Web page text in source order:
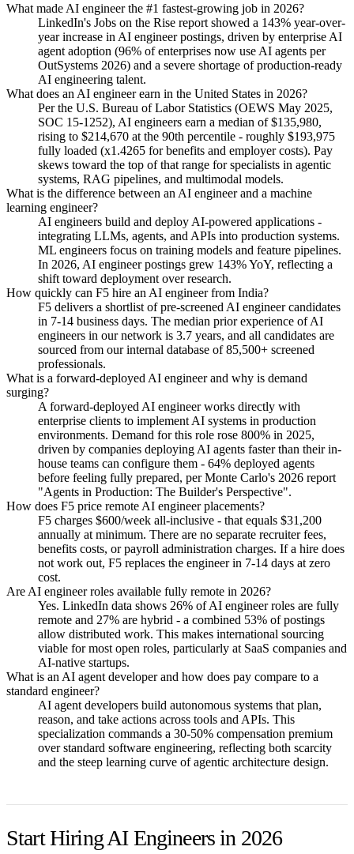
What made AI engineer the #1 fastest-growing job in 2026?
LinkedIn's Jobs on the Rise report showed a 143% year-over-
year increase in AI engineer postings, driven by enterprise AI
agent adoption (96% of enterprises now use AI agents per
OutSystems 2026) and a severe shortage of production-ready
AI engineering talent.
What does an AI engineer earn in the United States in 2026?
Per the U.S. Bureau of Labor Statistics (OEWS May 2025,
SOC 15-1252), AI engineers earn a median of $135,980,
rising to $214,670 at the 90th percentile - roughly $193,975
fully loaded (x1.4265 for benefits and employer costs). Pay
skews toward the top of that range for specialists in agentic
systems, RAG pipelines, and multimodal models.
What is the difference between an AI engineer and a machine
learning engineer?
AI engineers build and deploy AI-powered applications -
integrating LLMs, agents, and APIs into production systems.
ML engineers focus on training models and feature pipelines.
In 2026, AI engineer postings grew 143% YoY, reflecting a
shift toward deployment over research.
How quickly can F5 hire an AI engineer from India?
F5 delivers a shortlist of pre-screened AI engineer candidates
in 7-14 business days. The median prior experience of AI
engineers in our network is 3.7 years, and all candidates are
sourced from our internal database of 85,500+ screened
professionals.
What is a forward-deployed AI engineer and why is demand
surging?
A forward-deployed AI engineer works directly with
enterprise clients to implement AI systems in production
environments. Demand for this role rose 800% in 2025,
driven by companies deploying AI agents faster than their in-
house teams can configure them - 64% deployed agents
before feeling fully prepared, per Monte Carlo's 2026 report
"Agents in Production: The Builder's Perspective".
How does F5 price remote AI engineer placements?
F5 charges $600/week all-inclusive - that equals $31,200
annually at minimum. There are no separate recruiter fees,
benefits costs, or payroll administration charges. If a hire does
not work out, F5 replaces the engineer in 7-14 days at zero
cost.
Are AI engineer roles available fully remote in 2026?
Yes. LinkedIn data shows 26% of AI engineer roles are fully
remote and 27% are hybrid - a combined 53% of postings
allow distributed work. This makes international sourcing
viable for most open roles, particularly at SaaS companies and
AI-native startups.
What is an AI agent developer and how does pay compare to a
standard engineer?
AI agent developers build autonomous systems that plan,
reason, and take actions across tools and APIs. This
specialization commands a 30-50% compensation premium
over standard software engineering, reflecting both scarcity
and the steep learning curve of agentic architecture design.
Start Hiring AI Engineers in 2026